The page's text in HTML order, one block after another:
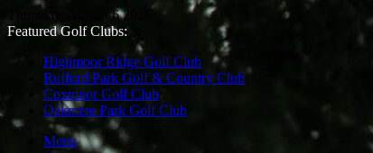
Thursday, August 6 2026
Featured Golf Clubs:
Highmoor Ridge Golf Club
Rufford Park Golf & Country Club
Coxmoor Golf Club
Oakmere Park Golf Club
Menu